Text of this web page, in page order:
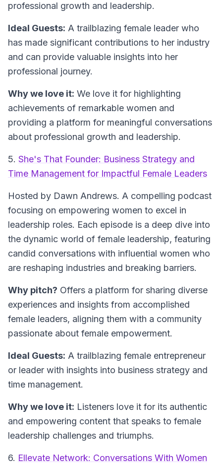
professional growth and leadership.
Ideal Guests: A trailblazing female leader who
has made significant contributions to her industry
and can provide valuable insights into her
professional journey.
Why we love it: We love it for highlighting
achievements of remarkable women and
providing a platform for meaningful conversations
about professional growth and leadership.
5. She's That Founder: Business Strategy and
Time Management for Impactful Female Leaders
Hosted by Dawn Andrews. A compelling podcast
focusing on empowering women to excel in
leadership roles. Each episode is a deep dive into
the dynamic world of female leadership, featuring
candid conversations with influential women who
are reshaping industries and breaking barriers.
Why pitch? Offers a platform for sharing diverse
experiences and insights from accomplished
female leaders, aligning them with a community
passionate about female empowerment.
Ideal Guests: A trailblazing female entrepreneur
or leader with insights into business strategy and
time management.
Why we love it: Listeners love it for its authentic
and empowering content that speaks to female
leadership challenges and triumphs.
6. Ellevate Network: Conversations With Women